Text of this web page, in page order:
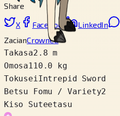
Share
X Facebook LinkedIn
ZacianCrowned
Takasa2.8 m
Omosa110.0 kg
TokuseiIntrepid Sword
Betsu Fomu / Variety2
Kiso Suteetasu